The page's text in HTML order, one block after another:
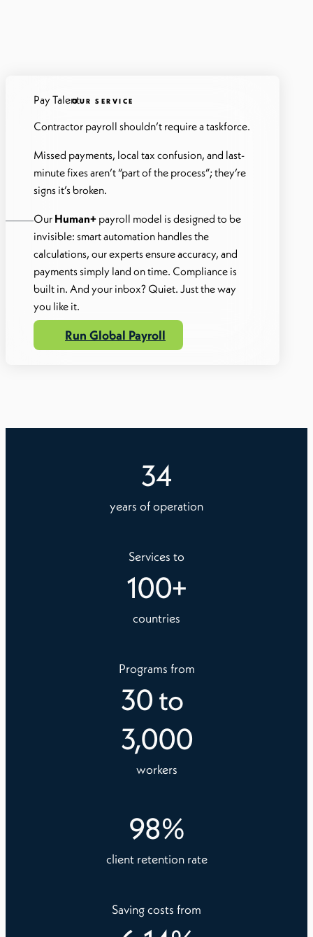
OUR SERVICE
Pay Talent
Contractor payroll shouldn’t require a taskforce.
Missed payments, local tax confusion, and last-
minute fixes aren’t “part of the process”; they’re
signs it’s broken.
Our Human+ payroll model is designed to be
invisible: smart automation handles the
calculations, our experts ensure accuracy, and
payments simply land on time. Compliance is
built in. And your inbox? Quiet. Just the way
you like it.
Run Global Payroll
34
years of operation
Services to
100+
countries
Programs from
30to
3,000
workers
98%
client retention rate
Saving costs from